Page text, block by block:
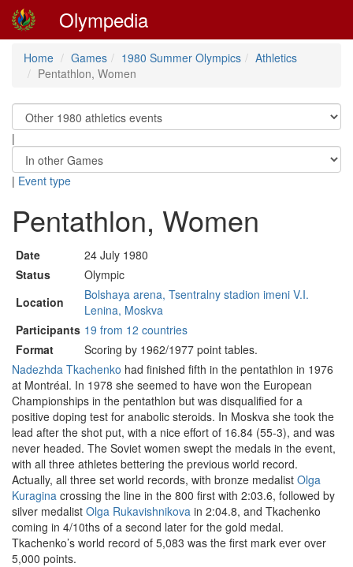
Olympedia
Home Games 1980 Summer Olympics
Athletics
Pentathlon, Women
|
| Event type
Pentathlon, Women
Date
24 July 1980
Status
Olympic
Location
Bolshaya arena, Tsentralny stadion imeni V.I.
Lenina, Moskva
Participants 19 from 12 countries
Format
Scoring by 1962/1977 point tables.
Nadezhda Tkachenko had finished fifth in the pentathlon in 1976
at Montréal. In 1978 she seemed to have won the European
Championships in the pentathlon but was disqualified for a
positive doping test for anabolic steroids. In Moskva she took the
lead after the shot put, with a nice effort of 16.84 (55-3), and was
never headed. The Soviet women swept the medals in the event,
with all three athletes bettering the previous world record.
Actually, all three set world records, with bronze medalist Olga
Kuragina crossing the line in the 800 first with 2:03.6, followed by
silver medalist Olga Rukavishnikova in 2:04.8, and Tkachenko
coming in 4/10ths of a second later for the gold medal.
Tkachenko’s world record of 5,083 was the first mark ever over
5,000 points.